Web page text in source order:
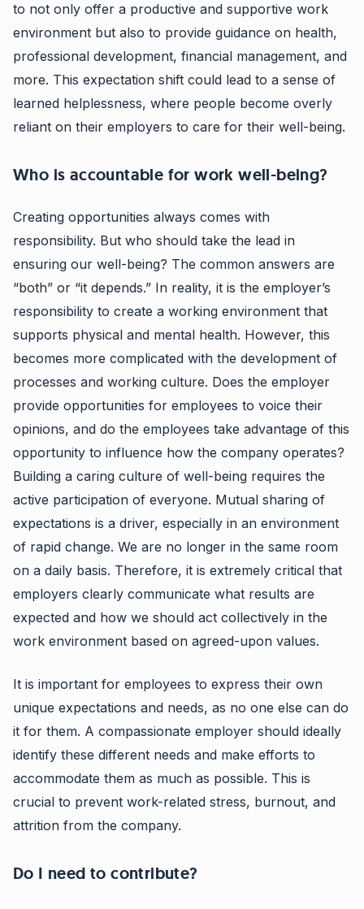
to not only offer a productive and supportive work
environment but also to provide guidance on health,
professional development, financial management, and
more. This expectation shift could lead to a sense of
learned helplessness, where people become overly
reliant on their employers to care for their well-being.
Who is accountable for work well-being?
Creating opportunities always comes with
responsibility. But who should take the lead in
ensuring our well-being? The common answers are
“both” or “it depends.” In reality, it is the employer’s
responsibility to create a working environment that
supports physical and mental health. However, this
becomes more complicated with the development of
processes and working culture. Does the employer
provide opportunities for employees to voice their
opinions, and do the employees take advantage of this
opportunity to influence how the company operates?
Building a caring culture of well-being requires the
active participation of everyone. Mutual sharing of
expectations is a driver, especially in an environment
of rapid change. We are no longer in the same room
on a daily basis. Therefore, it is extremely critical that
employers clearly communicate what results are
expected and how we should act collectively in the
work environment based on agreed-upon values.
It is important for employees to express their own
unique expectations and needs, as no one else can do
it for them. A compassionate employer should ideally
identify these different needs and make efforts to
accommodate them as much as possible. This is
crucial to prevent work-related stress, burnout, and
attrition from the company.
Do I need to contribute?